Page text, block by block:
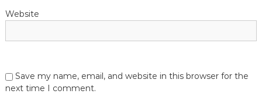
Website
Save my name, email, and website in this browser for the
next time I comment.